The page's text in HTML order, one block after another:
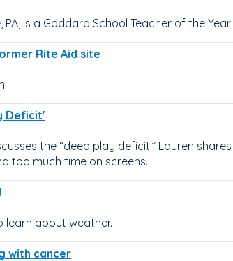
is a Goddard School Teacher of the
Rite Aid site
Deficit'
the “deep play deficit.” Lauren
too much time on screens.
learn about weather.
with cancer